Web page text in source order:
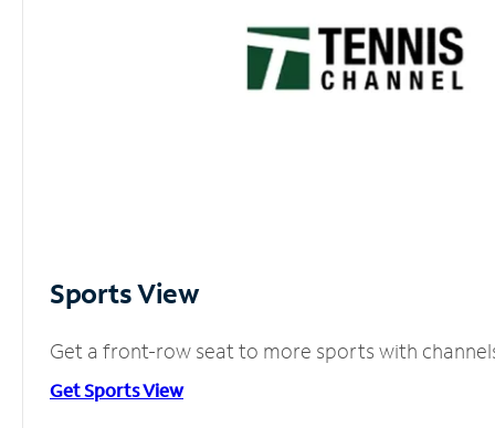
Sports View
Get a front-row seat to more sports with
Get Sports View